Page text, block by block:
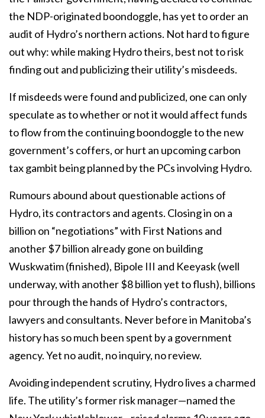
the NDP-originated boondoggle, has yet to order an
audit of Hydro’s northern actions. Not hard to figure
out why: while making Hydro theirs, best not to risk
findingout and publicizing their utility’s misdeeds.
If misdeeds were found and publicized, one can only
speculate as to whether or not it would affect funds
to flow from the continuing boondoggle to the new
government’s coffers, or hurt an upcoming carbon
tax gambit being planned by the PCs involving Hydro.
Rumours abound about questionable actions of
Hydro, its contractors and agents. Closing in on a
billion on “negotiations” with First Nations and
another $7 billion already gone on building
Wuskwatim (finished), Bipole III and Keeyask (well
underway, with another $8 billion yet to flush), billions
pour through the hands of Hydro’s contractors,
lawyers and consultants. Never before in Manitoba’s
history has so much been spent by a government
agency. Yet no audit, no inquiry, no review.
Avoiding independent scrutiny, Hydro lives a charmed
life. The utility’s former risk manager—named the